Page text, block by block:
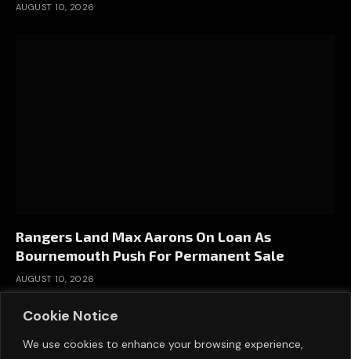
Cookie Notice
We use cookies to enhance your browsing experience,
AUGUST 10, 2026
Rangers Land Max Aarons On Loan As
Bournemouth Push For Permanent Sale
AUGUST 10, 2026